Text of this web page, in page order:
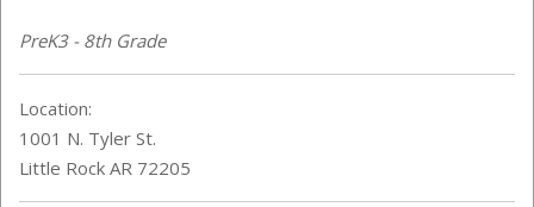
PreK3 - 8th Grade
Location:
1001 N. Tyler St.
Little Rock AR 72205